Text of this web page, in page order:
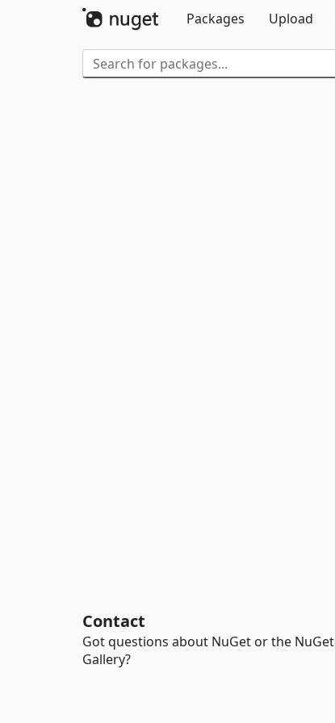
Packages
Upload
Contact
Got questions about NuGet or the NuGet
Gallery?